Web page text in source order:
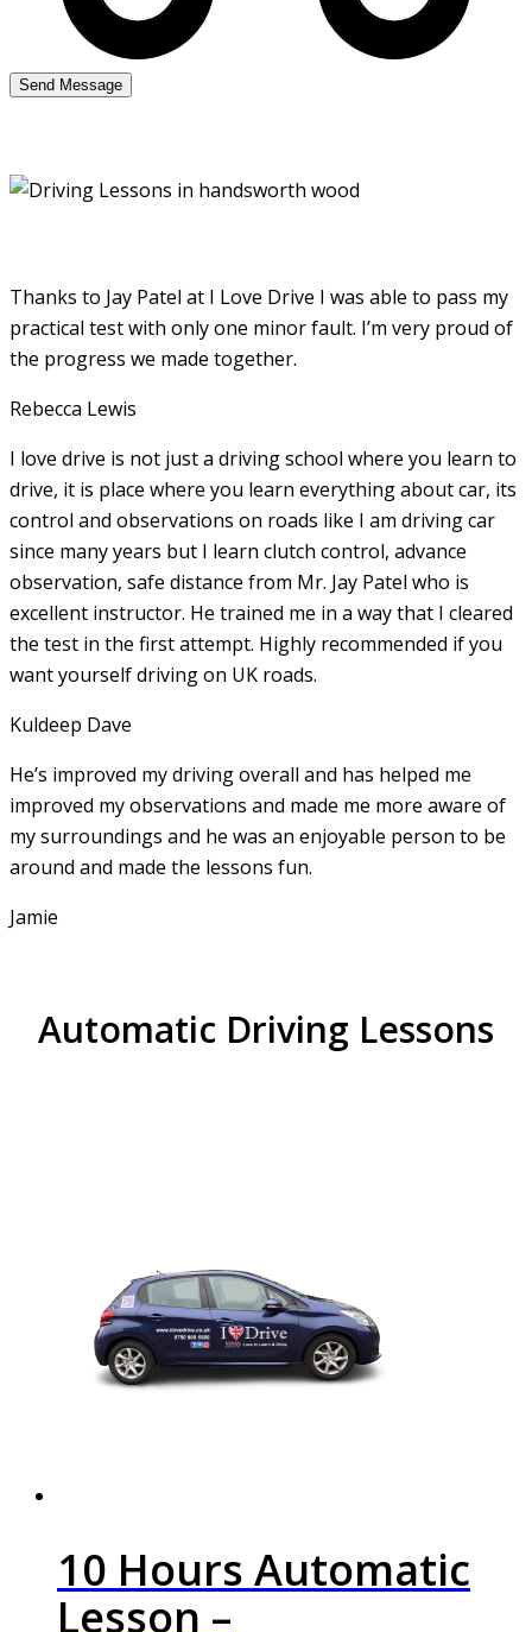
Thanks to Jay Patel at I Love Drive I was able to pass my
practical test with only one minor fault. I’m very proud of
the progress we made together.
Rebecca Lewis
I love drive is not just a driving school where you learn to
drive, it is place where you learn everything about car, its
control and observations on roads like I am driving car
since many years but I learn clutch control, advance
observation, safe distance from Mr. Jay Patel who is
excellent instructor. He trained me in a way that I cleared
the test in the first attempt. Highly recommended if you
want yourself driving on UK roads.
Kuldeep Dave
He’s improved my driving overall and has helped me
improved my observations and made me more aware of
my surroundings and he was an enjoyable person to be
around and made the lessons fun.
Jamie
Automatic Driving Lessons
10 Hours Automatic
Lesson –